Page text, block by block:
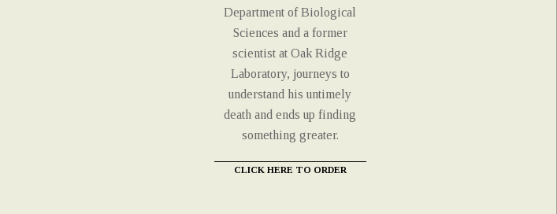
Department of Biological
Sciences and a former
scientist at Oak Ridge
Laboratory, journeys to
understand his untimely
death and ends up finding
something greater.
CLICK HERE TO ORDER